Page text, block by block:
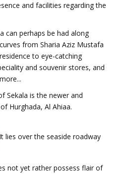
and facilities regarding the
can perhaps be had along
from Sharia Aziz Mustafa
to eye-catching
and souvenir stores, and
Sekala is the newer and
Hurghada, Al Ahiaa.
It lies over the seaside roadway
not yet rather possess flair of